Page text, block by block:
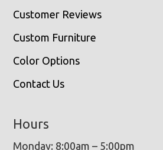
Customer Reviews
Custom Furniture
Color Options
Contact Us
Hours
Monday: 8:00am – 5:00pm